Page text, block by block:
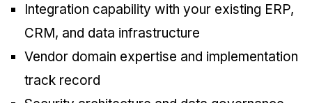
Integration capability with your existing ERP,
CRM, and data infrastructure
Vendor domain expertise and implementation
track record